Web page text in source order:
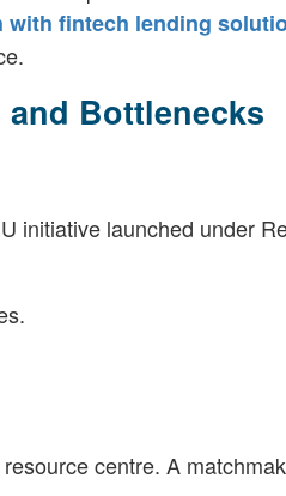
with fintech lending
Bottlenecks
initiative launched under
centre. A